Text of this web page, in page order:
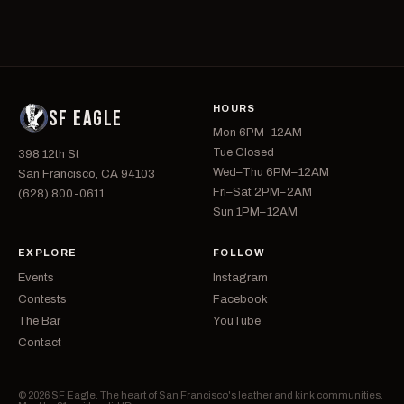
SF EAGLE
398 12th St
San Francisco, CA 94103
(628) 800-0611
HOURS
Mon 6PM–12AM
Tue Closed
Wed–Thu 6PM–12AM
Fri–Sat 2PM–2AM
Sun 1PM–12AM
EXPLORE
Events
Contests
The Bar
Contact
FOLLOW
Instagram
Facebook
YouTube
© 2026 SF Eagle. The heart of San Francisco's leather and kink communities.